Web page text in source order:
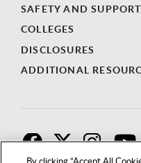
SAFETY AND SUPPORT
COLLEGES
DISCLOSURES
ADDITIONAL